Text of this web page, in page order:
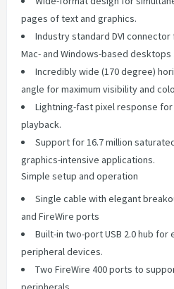
pages of text and graphics.
Industry standard DVI
Mac- and Windows-based
Incredibly wide (170 degree)
angle for maximum visibility and
Lightning-fast pixel response
playback.
Support for 16.7 million
graphics-intensive applications.
Simple setup and operation
Single cable with elegant
and FireWire ports
Built-in two-port USB 2.0 hub
peripheral devices.
Two FireWire 400 ports to